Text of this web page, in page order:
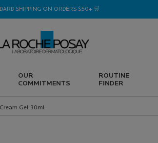
SHIPPING ON ORDERS $50+ 🛒
OUR
COMMITMENTS
ROUTINE
FINDER
Gel 30ml